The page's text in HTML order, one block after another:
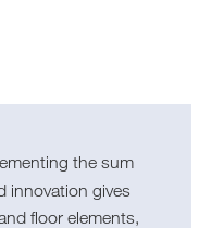
the sum
innovation gives
floor elements,